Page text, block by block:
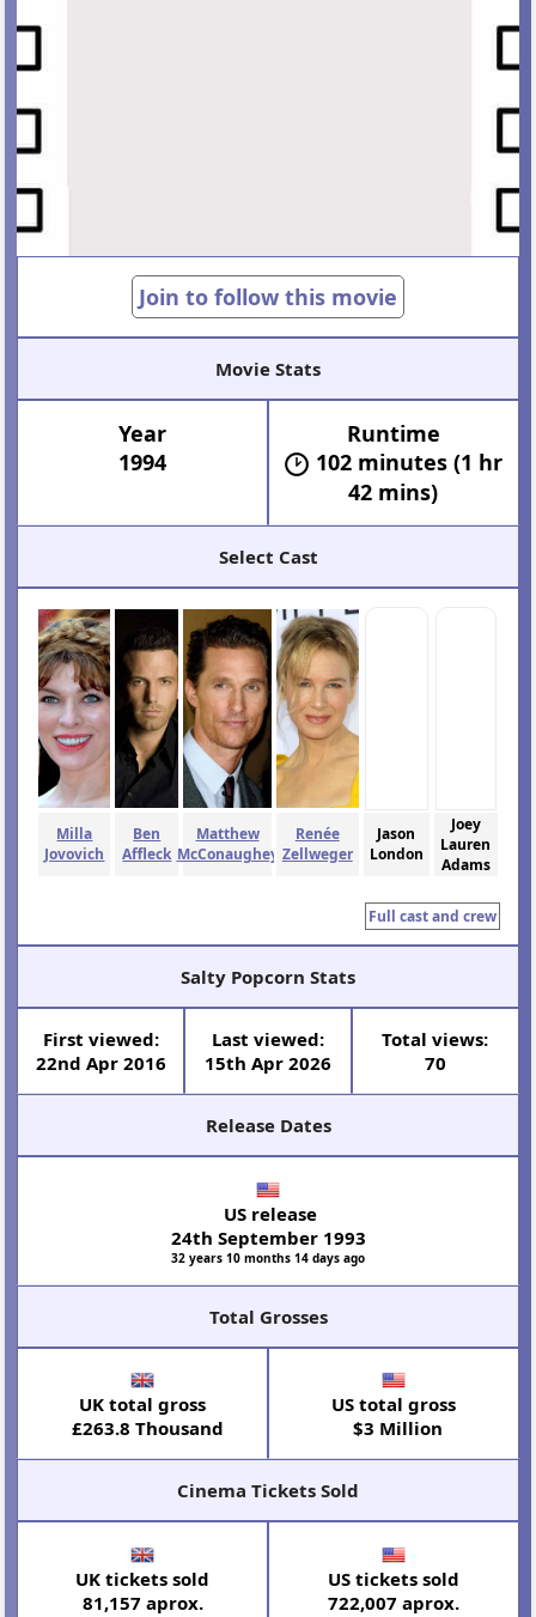
Join to follow this movie
Movie Stats
Year
1994
Runtime
102 minutes (1 hr
42 mins)
Select Cast
Milla
Jovovich
Ben
Affleck
Matthew
McConaughey
Renée
Zellweger
Jason
London
Joey
Lauren
Adams
Full cast and crew
Salty Popcorn Stats
First viewed:
22nd Apr 2016
Last viewed:
15th Apr 2026
Total views:
70
Release Dates
US release
24th September 1993
32 years 10 months 14 days ago
Total Grosses
UK total gross
£263.8 Thousand
US total gross
$3 Million
Cinema Tickets Sold
UK tickets sold
81,157 aprox.
US tickets sold
722,007 aprox.